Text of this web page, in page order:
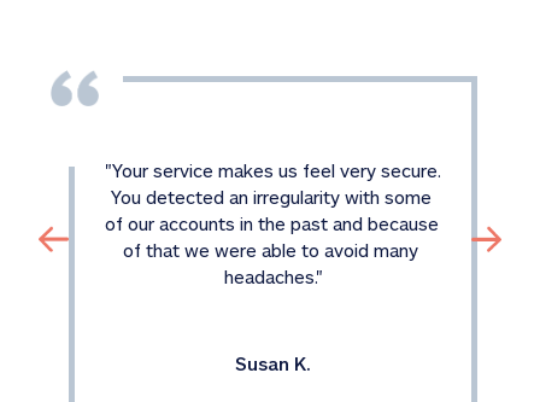
"Your service makes us feel very secure.
You detected an irregularity with some
of our accounts in the past and because
of that we were able to avoid many
headaches."
Susan K.